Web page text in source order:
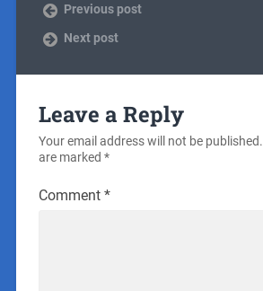
Previous post
Next post
Leave a Reply
Your email address will not be published.
are marked *
Comment *